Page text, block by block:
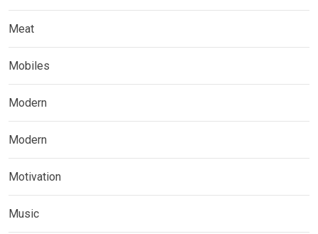
Meat
Mobiles
Modern
Modern
Motivation
Music